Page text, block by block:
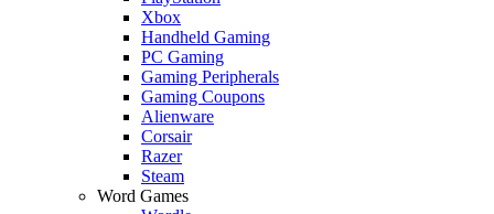
Xbox
Handheld Gaming
PC Gaming
Gaming Peripherals
Gaming Coupons
Alienware
Corsair
Razer
Steam
Word Games